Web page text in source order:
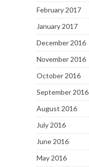
February 2017
January 2017
December 2016
November 2016
October 2016
September 2016
August 2016
July 2016
June 2016
May 2016